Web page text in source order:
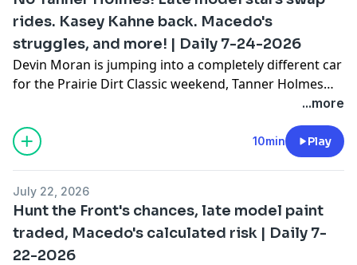
rides. Kasey Kahne back. Macedo's
struggles, and more! | Daily 7-24-2026
Devin Moran is jumping into a completely different car
for the Prairie Dirt Classic weekend, Tanner Holmes
was dominating until one wrong move ended his
trending the wrong direction, and Kasey Kahne is
bringing his car back.
...more
10min Play
July 22, 2026
Hunt the Front's chances, late model paint
traded, Macedo's calculated risk | Daily 7-
22-2026